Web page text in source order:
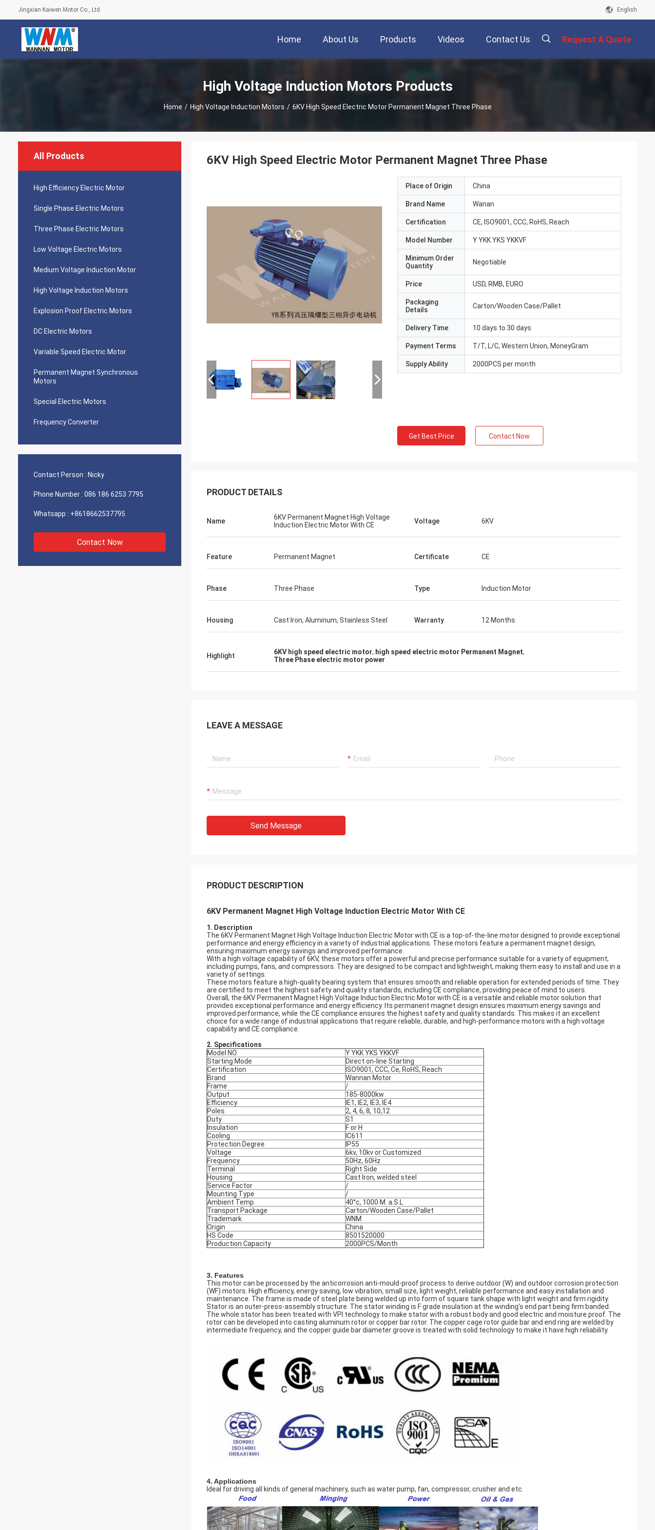
Jingxian Kaiwen Motor Co., Ltd English
Home About Us Products Videos Contact Us Request A Quote
High Voltage Induction Motors Products
Home / High Voltage Induction Motors / 6KV High Speed Electric Motor Permanent Magnet Three Phase
All Products
High Efficiency Electric Motor
Single Phase Electric Motors
Three Phase Electric Motors
Low Voltage Electric Motors
Medium Voltage Induction Motor
High Voltage Induction Motors
Explosion Proof Electric Motors
DC Electric Motors
Variable Speed Electric Motor
Permanent Magnet Synchronous
Motors
Special Electric Motors
Frequency Converter
Contact Person : Nicky
Phone Number : 086 186 6253 7795
Whatsapp : +8618662537795
Contact Now
6KV High Speed Electric Motor Permanent Magnet Three Phase
Place of Origin China
Brand Name Wanan
Certification CE, ISO9001, CCC, RoHS, Reach
Model Number Y YKK YKS YKKVF
Minimum Order
Quantity
Negotiable
Price USD, RMB, EURO
Packaging
Details
Carton/Wooden Case/Pallet
Delivery Time 10 days to 30 days
Payment Terms T/T, L/C, Western Union, MoneyGram
Supply Ability 2000PCS per month
Get Best Price Contact Now
PRODUCT DETAILS
Name
6KV Permanent Magnet High Voltage
Induction Electric Motor With CE
Voltage 6KV
Feature Permanent Magnet Certificate CE
Phase Three Phase Type Induction Motor
Housing Cast Iron, Aluminum, Stainless Steel Warranty 12 Months
Highlight 6KV high speed electric motor, high speed electric motor Permanent Magnet,
Three Phase electric motor power
LEAVE A MESSAGE
Send Message
PRODUCT DESCRIPTION
6KV Permanent Magnet High Voltage Induction Electric Motor With CE
1. Description
The 6KV Permanent Magnet High Voltage Induction Electric Motor with CE is a top-of-the-line motor designed to provide exceptional
performance and energy efficiency in a variety of industrial applications. These motors feature a permanent magnet design,
ensuring maximum energy savings and improved performance.
With a high voltage capability of 6KV, these motors offer a powerful and precise performance suitable for a variety of equipment,
including pumps, fans, and compressors. They are designed to be compact and lightweight, making them easy to install and use in a
variety of settings.
These motors feature a high-quality bearing system that ensures smooth and reliable operation for extended periods of time. They
are certified to meet the highest safety and quality standards, including CE compliance, providing peace of mind to users.
Overall, the 6KV Permanent Magnet High Voltage Induction Electric Motor with CE is a versatile and reliable motor solution that
provides exceptional performance and energy efficiency. Its permanent magnet design ensures maximum energy savings and
improved performance, while the CE compliance ensures the highest safety and quality standards. This makes it an excellent
choice for a wide range of industrial applications that require reliable, durable, and high-performance motors with a high voltage
capability and CE compliance.
2. Specifications
Model NO.
Y YKK YKS YKKVF
Starting Mode
Direct on-line Starting
Certification
ISO9001, CCC, Ce, RoHS, Reach
Brand
Wannan Motor
Frame
/
Output
185-8000kw
Efficiency
IE1, IE2, IE3, IE4
Poles
2, 4, 6, 8, 10,12
Duty
S1
Insulation
F or H
Cooling
IC611
Protection Degree
IP55
Voltage
6kv, 10kv or Customized
Frequency
50Hz, 60Hz
Terminal
Right Side
Housing
Cast Iron, welded steel
Service Factor
/
Mounting Type
/
Ambient Temp.
40°c, 1000 M. a.S.L
Transport Package
Carton/Wooden Case/Pallet
Trademark
WNM
Origin
China
HS Code
8501520000
Production Capacity
2000PCS/Month
3. Features
This motor can be processed by the anticorrosion anti-mould-proof process to derive outdoor (W) and outdoor corrosion protection
(WF) motors. High efficiency, energy saving, low vibration, small size, light weight, reliable performance and easy installation and
maintenance. The frame is made of steel plate being welded up into form of square tank shape with light weight and firm rigidity.
Stator is an outer-press-assembly structure. The stator winding is F grade insulation at the winding's end part being firm banded.
The whole stator has been treated with VPI technology to make stator with a robust body and good electric and moisture proof. The
rotor can be developed into casting aluminum rotor or copper bar rotor. The copper cage rotor guide bar and end ring are welded by
intermediate frequency, and the copper guide bar diameter groove is treated with solid technology to make it have high reliability.
4. Applications
Ideal for driving all kinds of general machinery, such as water pump, fan, compressor, crusher and etc.